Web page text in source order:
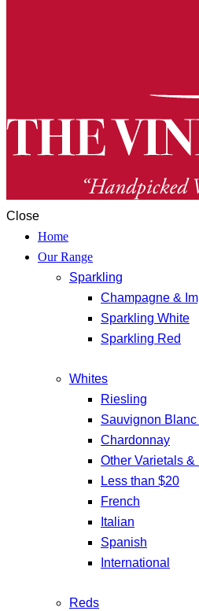
Close
Home
Our Range
Sparkling
Champagne &
Sparkling White
Sparkling Red
Whites
Riesling
Sauvignon
Chardonnay
Other Varietals &
Less than $20
French
Italian
Spanish
International
Reds